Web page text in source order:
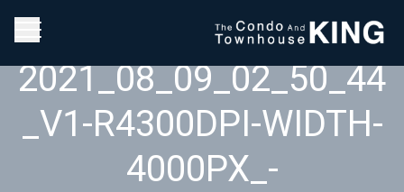
2021_08_09_02_50_44
_V1-R4300DPI-WIDTH-
4000PX_-